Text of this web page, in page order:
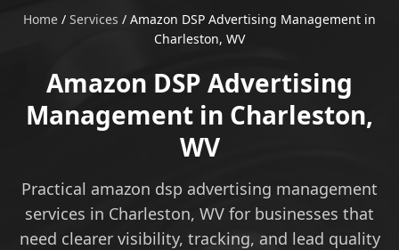
Home / Services / Amazon DSP Advertising Management in
Charleston, WV
Amazon DSP Advertising
Management in Charleston,
WV
Practical amazon dsp advertising management
services in Charleston, WV for businesses that
need clearer visibility, tracking, and lead quality